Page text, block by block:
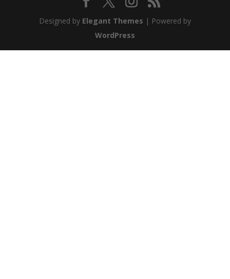
Designed by Elegant Themes | Powered by
WordPress